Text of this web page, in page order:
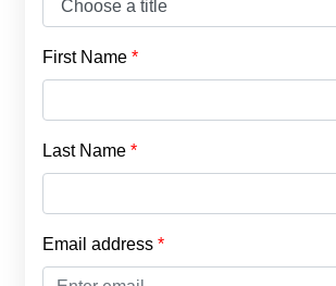
First Name
Last Name
Email address